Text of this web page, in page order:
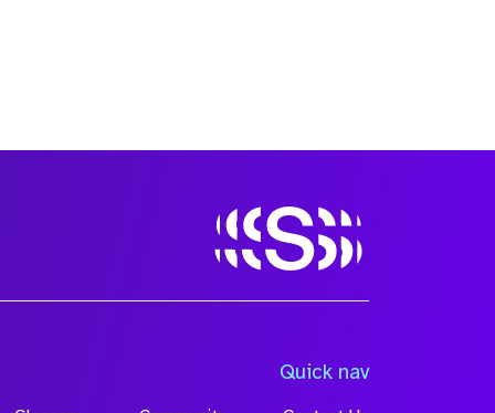
Quick nav